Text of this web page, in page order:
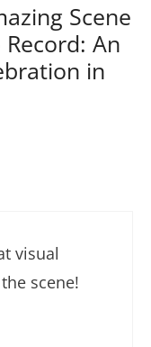
Scene
An
in
visual
scene!